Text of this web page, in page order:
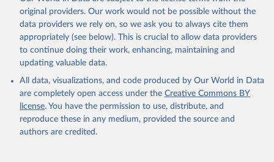
prior to any processing or adaptation by Our World in Data.
To cite
data downloaded from this page, please use the suggested citation
Reuse This Work below.
Food and Agriculture Organization., Food and
(FAO), publisher: Food and Agriculture Organization
of the United Nations (FAO). Indicator
ER.FSH.CAPT.MT
(https://data.worldbank.org/indicator/ER.FSH.CAPT.MT
). World Development Indicators - World Bank (2026).
Accessed on 2026-07-27.
original providers. Our work would not be possible without the
data providers we rely on, so we ask you to always cite them
appropriately (see below). This is crucial to allow data providers
to continue doing their work, enhancing, maintaining and
updating valuable data.
All data, visualizations, and code produced by Our World in Data
are completely open access under the Creative Commons BY
license. You have the permission to use, distribute, and
reproduce these in any medium, provided the source and
authors are credited.